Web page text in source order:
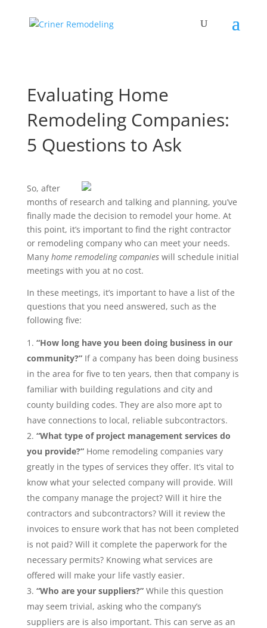
Evaluating Home
Remodeling Companies:
5 Questions to Ask
So, after
months of research and talking and planning, you’ve
finally made the decision to remodel your home. At
this point, it’s important to find the right contractor
or remodeling company who can meet your needs.
Many home remodeling companieswill schedule initial
meetings with you at no cost.
In these meetings, it’s important to have a list of the
questions that you need answered, such as the
following five:
“How long have you been doing business in our
community?” If a company has been doing business
in the area for five to ten years, then that company is
familiar with building regulations and city and
county building codes. They are also more apt to
have connections to local, reliable subcontractors.
“What type of project management services do
you provide?” Home remodeling companies vary
greatly in the types of services they offer. It’s vital to
know what your selected company will provide. Will
the company manage the project? Will it hire the
contractors and subcontractors? Will it review the
invoices to ensure work that has not been completed
is not paid? Will it complete the paperwork for the
necessary permits? Knowing what services are
offered will make your life vastly easier.
“Who are your suppliers?”While this question
may seem trivial, asking who the company’s
suppliers are is also important. This can serve as an